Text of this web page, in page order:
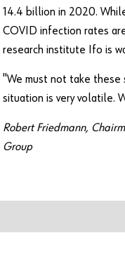
14.4 billion in 2020.
COVID infection rates
research institute Ifo is
"We must not take these
situation is very volatile.
Robert Friedmann,
Group